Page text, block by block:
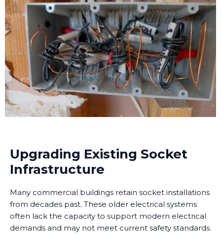
Upgrading Existing Socket
Infrastructure
Many commercial buildings retain socket installations
from decades past. These older electrical systems
often lack the capacity to support modern electrical
demands and may not meet current safety standards.